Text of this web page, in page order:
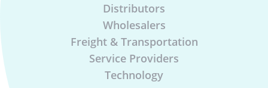
Distributors
Wholesalers
Freight & Transportation
Service Providers
Technology